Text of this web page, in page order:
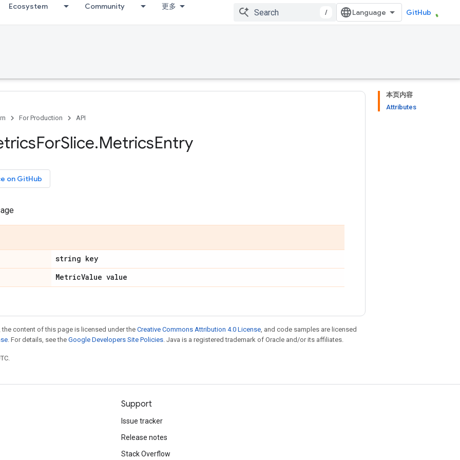
Ecosystem Community 更多
/ GitHub
本页内容
Attributes
For Production API
ForSlice.MetricsEntry
on GitHub
string key
MetricValue value
content of this page is licensed under theCreative Commons Attribution 4.0 License, and code samples are licensed
. For details, see the Google Developers Site Policies. Java is a registered trademark of Oracle and/or its affiliates.
Support
Issue tracker
Release notes
Stack Overflow